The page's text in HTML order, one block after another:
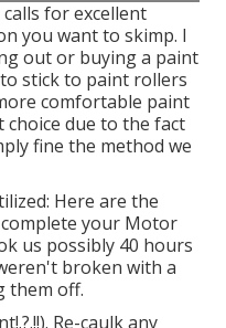
for excellent
you want to skimp. I
out or buying a paint
stick to paint rollers
comfortable paint
choice due to the fact
fine the method we
Here are the
your Motor
us possibly 40 hours
broken with a
them off.
!.?.!!). Re-caulk any